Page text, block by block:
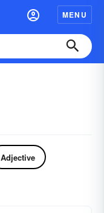
MENU
Adjective